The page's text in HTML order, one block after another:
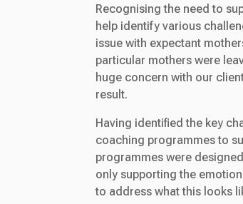
Recognising the need to
help identify various
issue with expectant
particular mothers were
huge concern with our
result.
Having identified the key
coaching programmes to
programmes were
only supporting the
to address what this looks